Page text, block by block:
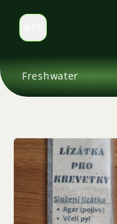
Switch language
Freshwater